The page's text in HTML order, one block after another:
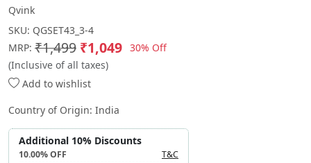
Qvink
SKU: QGSET43_3-4
MRP: ₹1,499 ₹1,049 30% Off
(Inclusive of all taxes)
Add to wishlist
Country of Origin: India
Additional 10% Discounts
10.00%OFF T&C